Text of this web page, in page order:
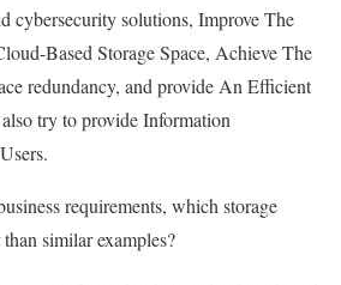
cybersecurity solutions, Improve The
Based Storage Space, Achieve The
redundancy, and provide An Efficient
try to provide Information
requirements, which storage
similar examples?